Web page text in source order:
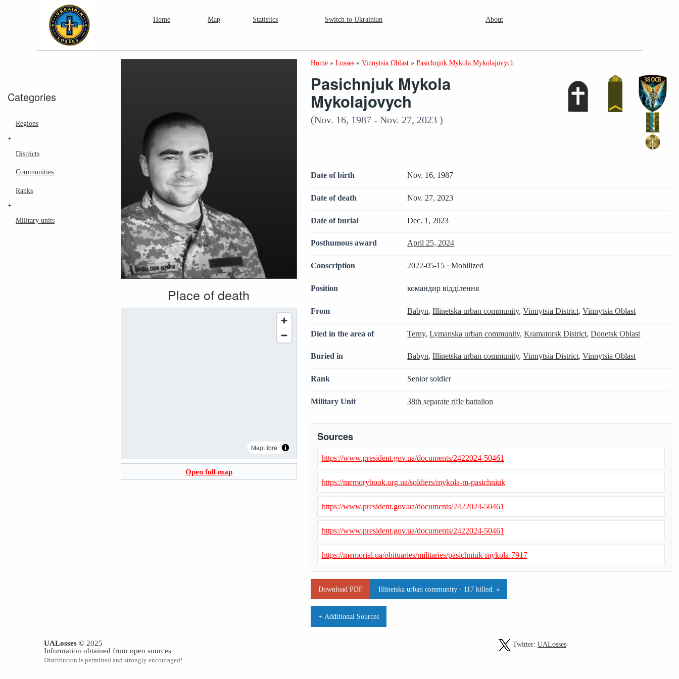
Home Map Statistics Switch to Ukrainian About
Categories
Regions
+
Districts
Communities
Ranks
+
Military units
Place of death
MapLibre
Open full map
Home » Losses » Vinnytsia Oblast » Pasichnjuk Mykola Mykolajovych
Pasichnjuk Mykola
Mykolajovych
(Nov. 16, 1987 - Nov. 27, 2023 )
Date of birth Nov. 16, 1987
Date of death Nov. 27, 2023
Date of burial Dec. 1, 2023
Posthumous award April 25, 2024
Conscription 2022-05-15 · Mobilized
Position командир відділення
From Babyn,Illinetska urban community,Vinnytsia District,Vinnytsia Oblast
Died in the area of Terny,Lymanska urban community,Kramatorsk District,Donetsk Oblast
Buried in Babyn,Illinetska urban community,Vinnytsia District,Vinnytsia Oblast
Rank Senior soldier
Military Unit 38th separate rifle battalion
Sources
https://www.president.gov.ua/documents/2422024-50461
https://memorybook.org.ua/soldiers/mykola-m-pasichniuk
https://www.president.gov.ua/documents/2422024-50461
https://www.president.gov.ua/documents/2422024-50461
https://memorial.ua/obituaries/militaries/pasichniuk-mykola-7917
Download PDF Illinetska urban community - 117 killed. »
+ Additional Sources
UALosses © 2025
Information obtained from open sources
Distribution is permitted and strongly encouraged!
Twitter: UALosses